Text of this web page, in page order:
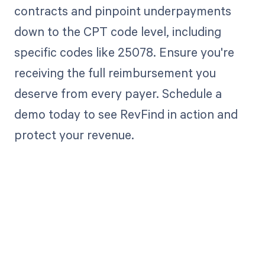
contracts and pinpoint underpayments
down to the CPT code level, including
specific codes like 25078. Ensure you're
receiving the full reimbursement you
deserve from every payer. Schedule a
demo today to see RevFind in action and
protect your revenue.